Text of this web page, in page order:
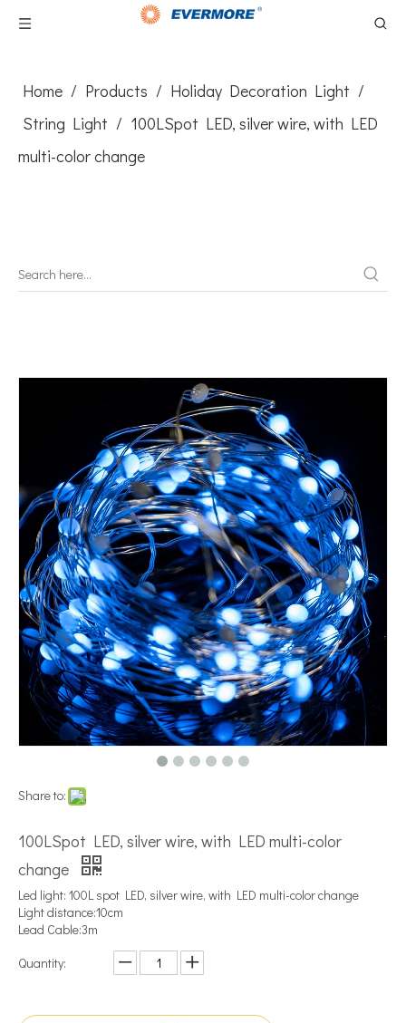
Home / Products / Holiday Decoration Light /
String Light / 100LSpot LED, silver wire, with LED
multi-color change
Share to:
100LSpot LED, silver wire, with LED multi-color
change
Led light: 100L spot LED, silver wire, with LED multi-color change
Light distance:10cm
Lead Cable:3m
Quantity: